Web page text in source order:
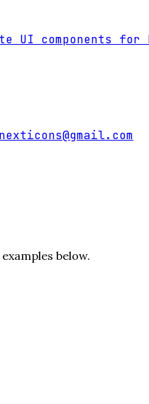
UI components for
below.